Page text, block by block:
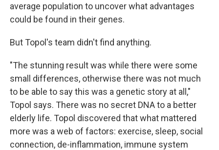
average population to uncover what advantages
could be found in their genes.
But Topol's team didn't find anything.
"The stunning result was while there were some
small differences, otherwise there was not much
to be able to say this was a genetic story at all,"
Topol says. There was no secret DNA to a better
elderly life. Topol discovered that what mattered
more was a web of factors: exercise, sleep, social
connection, de-inflammation, immune system